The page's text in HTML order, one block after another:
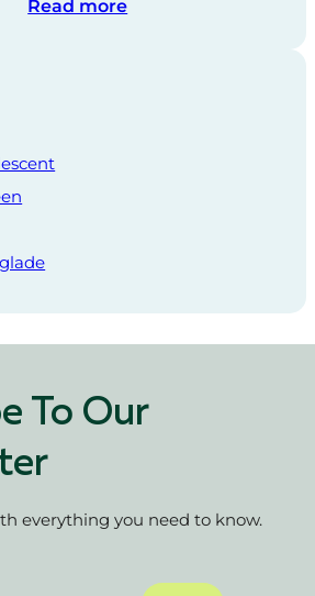
Read more
To Our
everything you need to know.